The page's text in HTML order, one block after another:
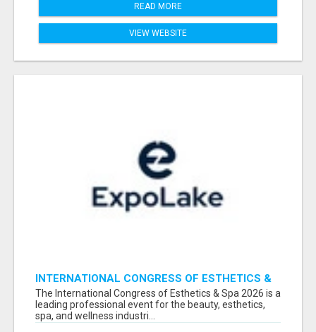
READ MORE
VIEW WEBSITE
INTERNATIONAL CONGRESS OF ESTHETICS &
SPA 2026 ATTENDEES LIST & EXHIBITORS LIST
The International Congress of Esthetics & Spa 2026 is a
leading professional event for the beauty, esthetics,
spa, and wellness industri...